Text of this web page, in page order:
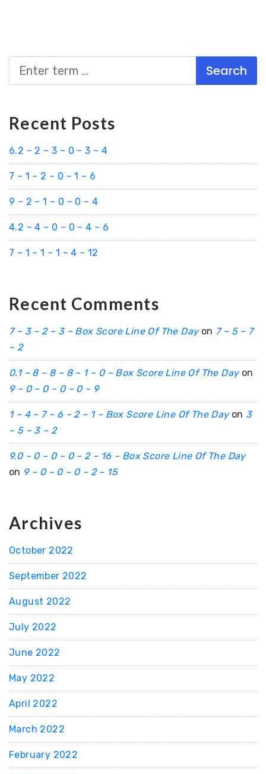
Search
Recent Posts
6.2 – 2 – 3 – 0 – 3 – 4
7 – 1 – 2 – 0 – 1 – 6
9 – 2 – 1 – 0 – 0 – 4
4.2 – 4 – 0 – 0 – 4 – 6
7 – 1 – 1 – 1 – 4 – 12
Recent Comments
7 – 3 – 2 – 3 – Box Score Line Of The Dayon 7 – 5 – 7
– 2
0.1 – 8 – 8 – 8 – 1 – 0 – Box Score Line Of The Dayon
9 – 0 – 0 – 0 – 0 – 9
1 – 4 – 7 – 6 – 2 – 1 – Box Score Line Of The Dayon 3
– 5 – 3 – 2
9.0 – 0 – 0 – 0 – 2 – 16 – Box Score Line Of The Day
on 9 – 0 – 0 – 0 – 2 – 15
Archives
October 2022
September 2022
August 2022
July 2022
June 2022
May 2022
April 2022
March 2022
February 2022